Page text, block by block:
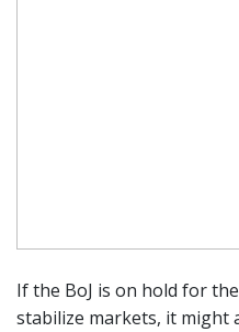
If the BoJ is on hold for
stabilize markets, it might